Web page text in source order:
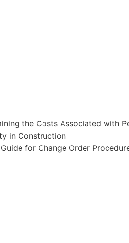
the Costs Associated with
in Construction
for Change Order